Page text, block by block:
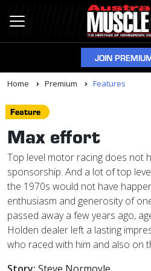
JOIN
Home Premium Features
Feature
Max effort
Top level motor racing does not
sponsorship. And a lot of top
the 1970s would not have
enthusiasm and generosity of
passed away a few years ago,
Holden dealer left a lasting
who raced with him and also on